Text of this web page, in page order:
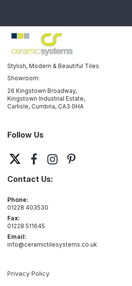
Stylish, Modern & Beautiful Tiles
Showroom:
26 Kingstown Broadway,
Kingstown Industrial Estate,
Carlisle, Cumbria, CA3 0HA
Follow Us
Contact Us:
Phone:
01228 403530
Fax:
01228 511645
Email:
info@ceramictilesystems.co.uk
Privacy Policy